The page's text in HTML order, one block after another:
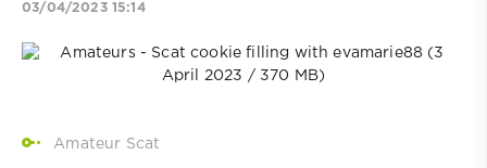
03/04/2023 15:14
Amateur Scat